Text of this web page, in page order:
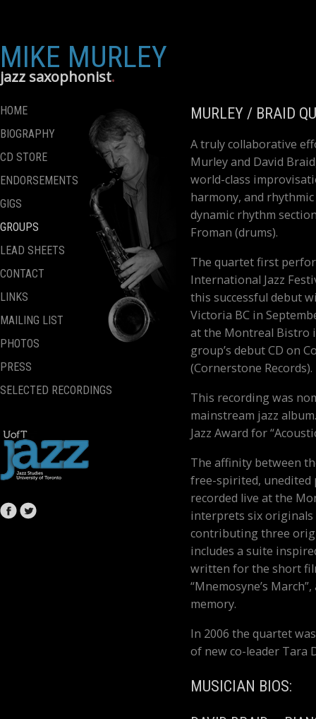
MIKE MURLEY
jazz saxophonist
HOME
BIOGRAPHY
CD STORE
ENDORSEMENTS
GIGS
GROUPS
LEAD SHEETS
CONTACT
LINKS
MAILING LIST
PHOTOS
PRESS
SELECTED RECORDINGS
MURLEY / BRAID
A truly collaborative
Murley and David
world-class
harmony, and
dynamic rhythm
Froman (drums).
The quartet first
International Jazz
this successful debut
Victoria BC in
at the Montreal Bistro
group’s debut CD on
(Cornerstone Records).
This recording was
mainstream jazz
Jazz Award for
The affinity between
free-spirited, unedited
recorded live at the
interprets six originals
contributing three
includes a suite
written for the short
“Mnemosyne’s
memory.
In 2006 the quartet
of new co-leader Tara
MUSICIAN BIOS: